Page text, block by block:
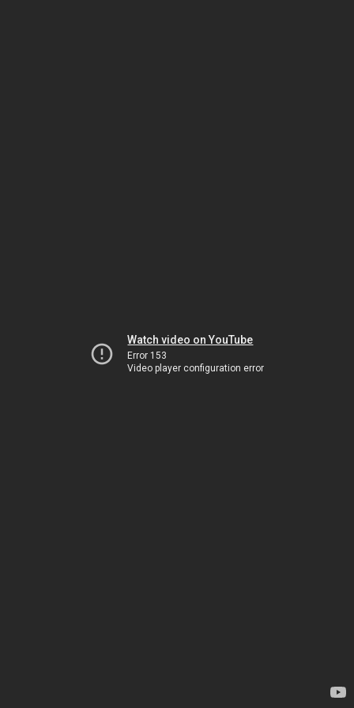
Watch video on YouTube
Error 153
Video player configuration error